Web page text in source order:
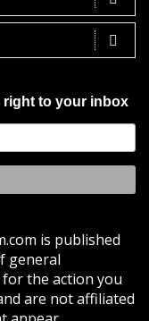
right to your inbox
is published
general
the action you
are not affiliated